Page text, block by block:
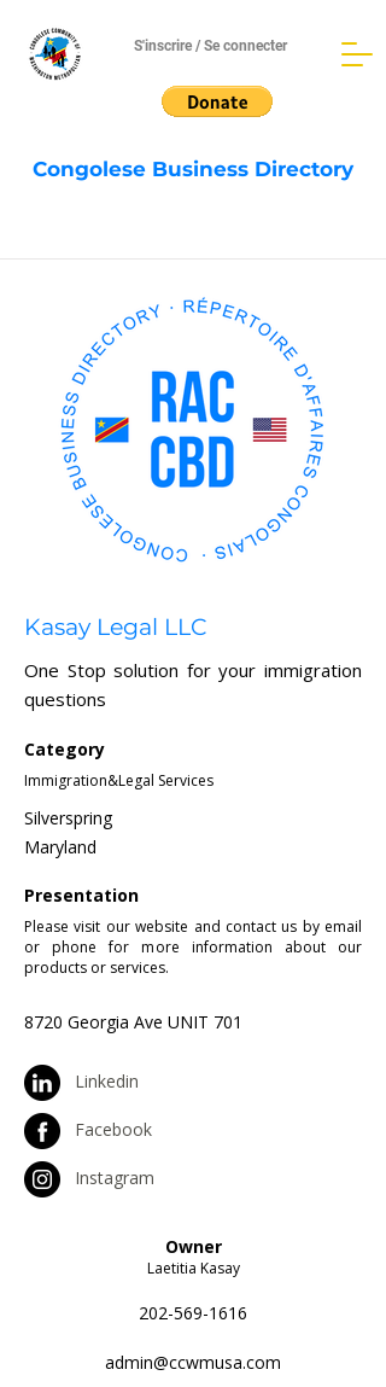
S'inscrire / Se connecter
Congolese Business Directory
Kasay Legal LLC
One Stop solution for your immigration
questions
Category
Immigration&Legal Services
Silverspring
Maryland
Presentation
Please visit our website and contact us by email
or phone for more information about our
products or services.
8720 Georgia Ave UNIT 701
Linkedin
Facebook
Instagram
Owner
Laetitia Kasay
202-569-1616
admin@ccwmusa.com